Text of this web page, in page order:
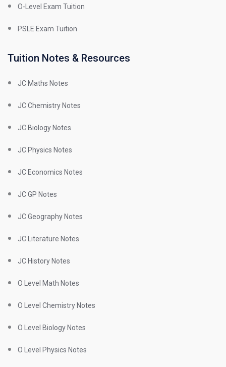
O-Level Exam Tuition
PSLE Exam Tuition
Tuition Notes & Resources
JC Maths Notes
JC Chemistry Notes
JC Biology Notes
JC Physics Notes
JC Economics Notes
JC GP Notes
JC Geography Notes
JC Literature Notes
JC History Notes
O Level Math Notes
O Level Chemistry Notes
O Level Biology Notes
O Level Physics Notes